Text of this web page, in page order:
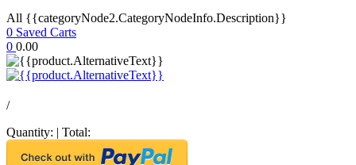
All {{categoryNode2.CategoryNodeInfo.Description}}
0 Saved Carts
0 0.00
/
Quantity: | Total: